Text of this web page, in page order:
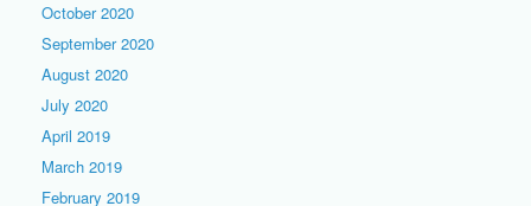
October 2020
September 2020
August 2020
July 2020
April 2019
March 2019
February 2019